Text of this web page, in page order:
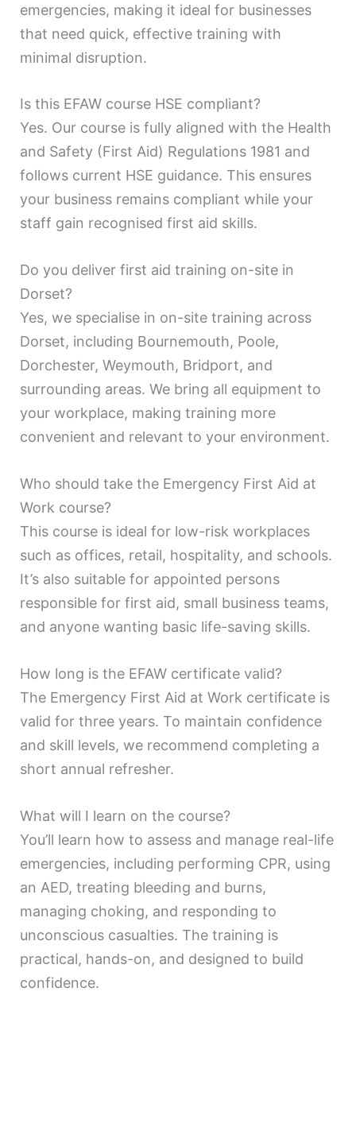
emergencies, making it ideal for businesses
that need quick, effective training with
minimal disruption.
Is this EFAW course HSE compliant?
Yes. Our course is fully aligned with the Health
and Safety (First Aid) Regulations 1981 and
follows current HSE guidance. This ensures
your business remains compliant while your
staff gain recognised first aid skills.
Do you deliver first aid training on-site in
Dorset?
Yes, we specialise in on-site training across
Dorset, including Bournemouth, Poole,
Dorchester, Weymouth, Bridport, and
surrounding areas. We bring all equipment to
your workplace, making training more
convenient and relevant to your environment.
Who should take the Emergency First Aid at
Work course?
This course is ideal for low-risk workplaces
such as offices, retail, hospitality, and schools.
It’s also suitable for appointed persons
responsible for first aid, small business teams,
and anyone wanting basic life-saving skills.
How long is the EFAW certificate valid?
The Emergency First Aid at Work certificate is
valid for three years. To maintain confidence
and skill levels, we recommend completing a
short annual refresher.
What will I learn on the course?
You’ll learn how to assess and manage real-life
emergencies, including performing CPR, using
an AED, treating bleeding and burns,
managing choking, and responding to
unconscious casualties. The training is
practical, hands-on, and designed to build
confidence.